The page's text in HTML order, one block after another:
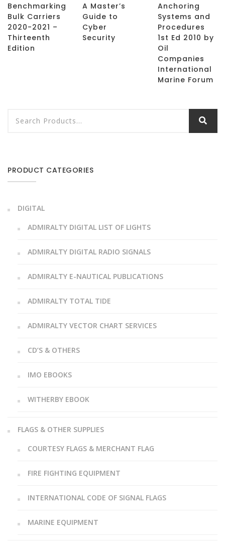
Benchmarking
Bulk Carriers
2020-2021 –
Thirteenth
Edition
A Master’s
Guide to
Cyber
Security
Anchoring
Systems and
Procedures
1st Ed 2010 by
Oil
Companies
International
Marine Forum
PRODUCT CATEGORIES
DIGITAL
ADMIRALTY DIGITAL LIST OF LIGHTS
ADMIRALTY DIGITAL RADIO SIGNALS
ADMIRALTY E-NAUTICAL PUBLICATIONS
ADMIRALTY TOTAL TIDE
ADMIRALTY VECTOR CHART SERVICES
CD’S & OTHERS
IMO EBOOKS
WITHERBY EBOOK
FLAGS & OTHER SUPPLIES
COURTESY FLAGS & MERCHANT FLAG
FIRE FIGHTING EQUIPMENT
INTERNATIONAL CODE OF SIGNAL FLAGS
MARINE EQUIPMENT